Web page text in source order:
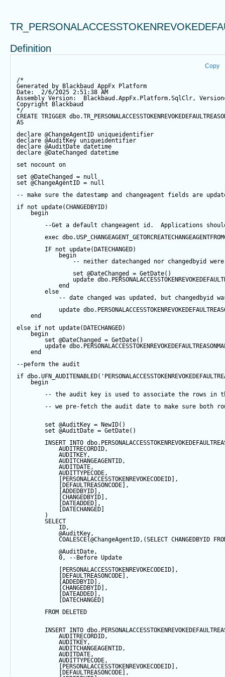
Definition
Copy
/*
Generated by Blackbaud AppFx Platform
Date:  2/6/2025 2:51:38 AM
Assembly Version:  Blackbaud.AppFx.Platform.SqlClr,
Copyright Blackbaud
*/
CREATE TRIGGER
AS
declare @ChangeAgentID uniqueidentifier
declare @AuditKey uniqueidentifier
declare @AuditDate datetime
declare @DateChanged
datetime
set nocount on
set @DateChanged = null
set @ChangeAgentID = null
-- make sure the datestamp and changeagent fields are
if not update(CHANGEDBYID)
begin
--Get a default changeagent id.  Applications
exec
IF not update(DATECHANGED)
begin
-- neither datechanged nor changedbyid
set @DateChanged = GetDate()
update
end
else
-- date changed was updated, but changedbyid
update
end
else if not update(DATECHANGED)
begin
set @DateChanged = GetDate()
update
end
--peform the audit
if dbo.UFN_AUDITENABLED(
begin
-- the audit key is used to associate the rows in
-- we pre-fetch the audit date to make sure both
set @AuditKey = NewID()
set @AuditDate = GetDate()
INSERT INTO
AUDITRECORDID,
AUDITKEY,
AUDITCHANGEAGENTID,
AUDITDATE,
AUDITTYPECODE,
[PERSONALACCESSTOKENREVOKECODEID],
[DEFAULTREASONCODE],
[ADDEDBYID],
[CHANGEDBYID],
[DATEADDED],
[DATECHANGED]
)
SELECT
ID,
@AuditKey,
COALESCE(@ChangeAgentID,(SELECT CHANGEDBYID
@AuditDate,
0,
--Before Update
[PERSONALACCESSTOKENREVOKECODEID],
[DEFAULTREASONCODE],
[ADDEDBYID],
[CHANGEDBYID],
[DATEADDED],
[DATECHANGED]
FROM DELETED
INSERT INTO
AUDITRECORDID,
AUDITKEY,
AUDITCHANGEAGENTID,
AUDITDATE,
AUDITTYPECODE,
[PERSONALACCESSTOKENREVOKECODEID],
[DEFAULTREASONCODE],